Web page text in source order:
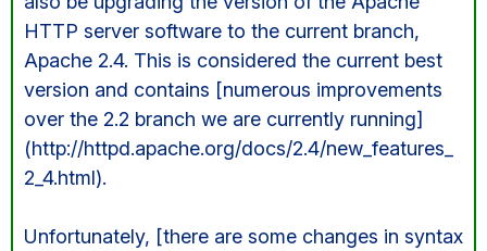
HTTP server software to the current branch,
Apache 2.4. This is considered the current best
version and contains [numerous improvements
over the 2.2 branch we are currently running]
(http://httpd.apache.org/docs/2.4/new_features_
2_4.html).
Unfortunately, [there are some changes in syntax